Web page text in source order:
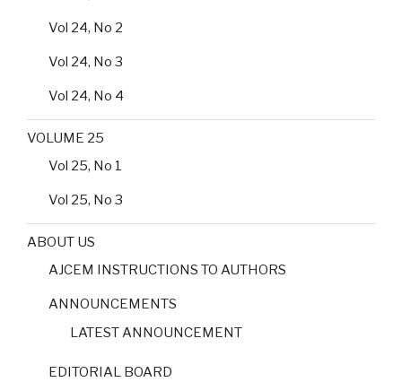
Vol 24, No 2
Vol 24, No 3
Vol 24, No 4
VOLUME 25
Vol 25, No 1
Vol 25, No 3
ABOUT US
AJCEM INSTRUCTIONS TO AUTHORS
ANNOUNCEMENTS
LATEST ANNOUNCEMENT
EDITORIAL BOARD